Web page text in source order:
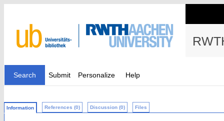
Search Submit Personalize Help
Information References (0) Discussion (0) Files